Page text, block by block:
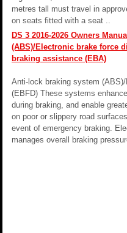
metres tall must travel in
on seats fitted with a seat ..
DS 3 2016-2026 Owners
(ABS)/Electronic brake force
braking assistance (EBA)
Anti-lock braking system
(EBFD) These systems
during braking, and enable
on poor or slippery road
event of emergency braking.
manages overall braking